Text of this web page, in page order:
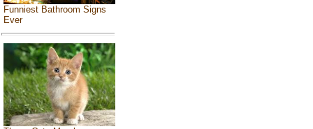
Funniest Bathroom Signs
Ever